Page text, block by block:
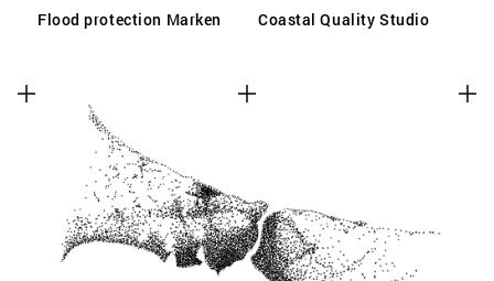
Flood protection Marken Coastal Quality Studio